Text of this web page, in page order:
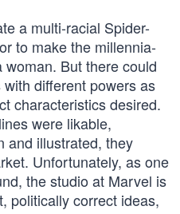
a multi-racial Spider-
to make the millennia-
But there could
different powers as
characteristics desired.
were likable,
and illustrated, they
Unfortunately, as one
the studio at Marvel is
politically correct ideas,